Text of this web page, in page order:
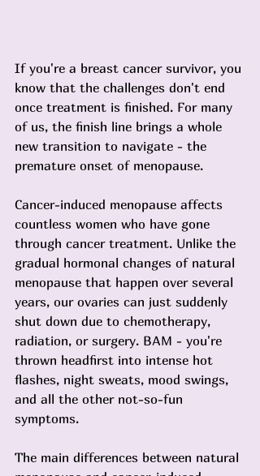
If you're a breast cancer survivor, you
know that the challenges don't end
once treatment is finished. For many
of us, the finish line brings a whole
new transition to navigate - the
premature onset of menopause.
Cancer-induced menopause affects
countless women who have gone
through cancer treatment. Unlike the
gradual hormonal changes of natural
menopause that happen over several
years, our ovaries can just suddenly
shut down due to chemotherapy,
radiation, or surgery. BAM - you're
thrown headfirst into intense hot
flashes, night sweats, mood swings,
and all the other not-so-fun
symptoms.
The main differences between natural